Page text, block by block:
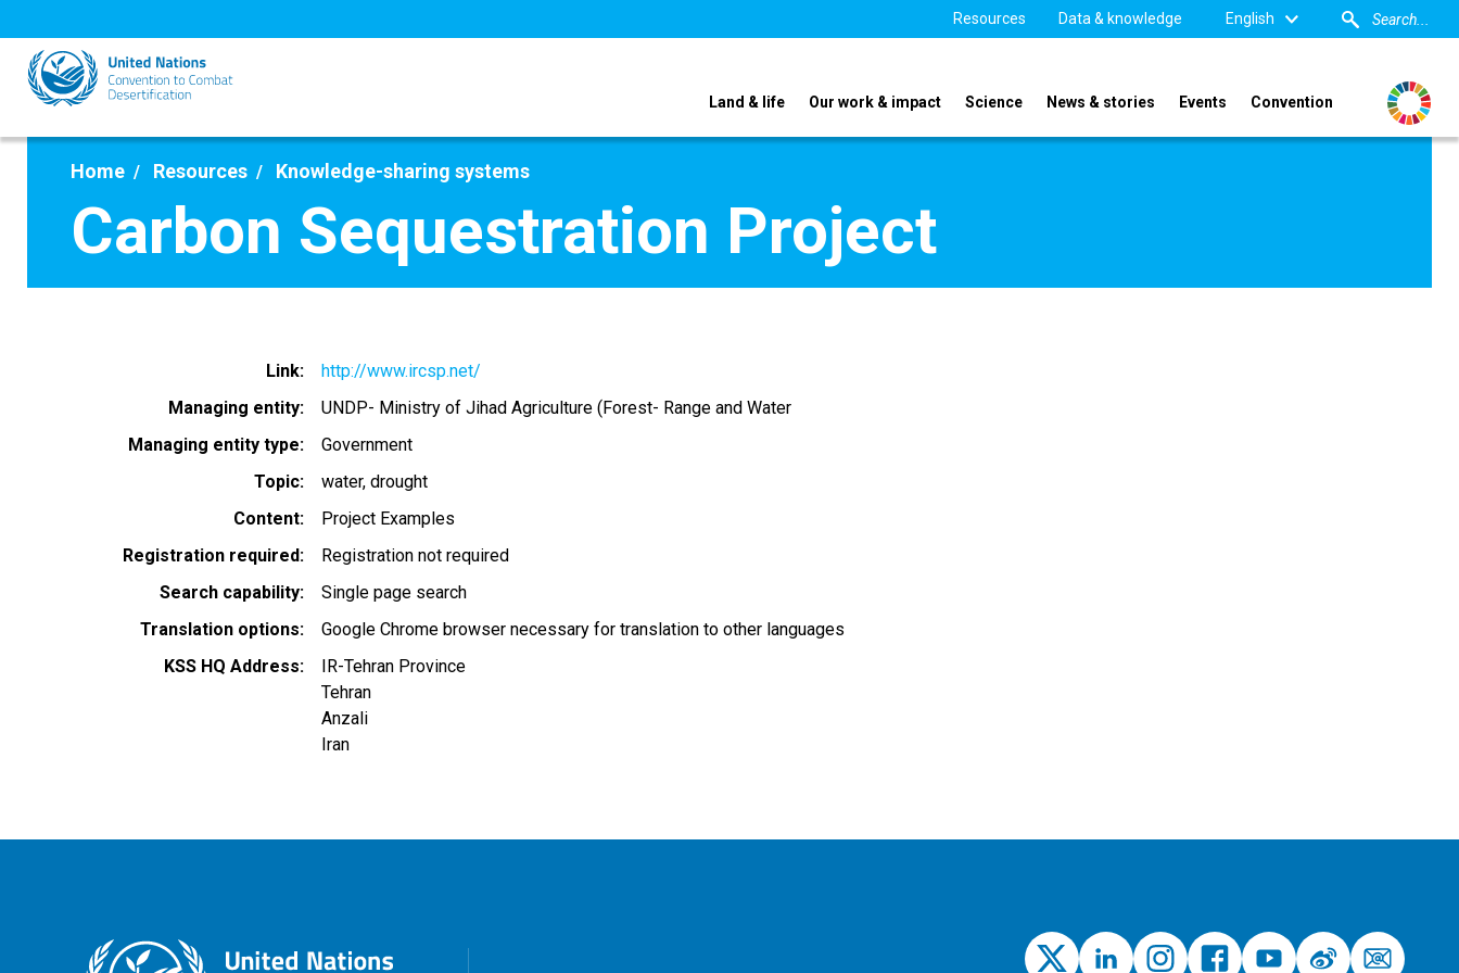
to
main
content
Resources Data & knowledge English
Land & life Our work & impact Science News & stories Events Convention
Home Resources Knowledge-sharing systems
Carbon Sequestration Project
Link
http://www.ircsp.net/
Managing entity
UNDP- Ministry of Jihad Agriculture (Forest- Range and Water
Managing entity type
Government
Topic
water drought
Content
Project Examples
Registration required
Registration not required
Search capability
Single page search
Translation options
Google Chrome browser necessary for translation to other languages
KSS HQ Address
IR-Tehran Province
Tehran
Anzali
Iran